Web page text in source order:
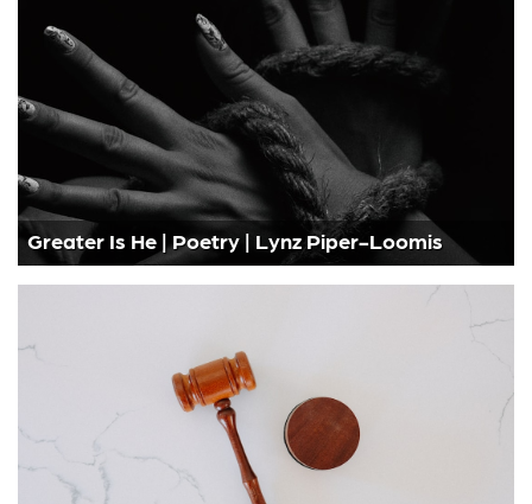
Greater Is He | Poetry | Lynz Piper-Loomis